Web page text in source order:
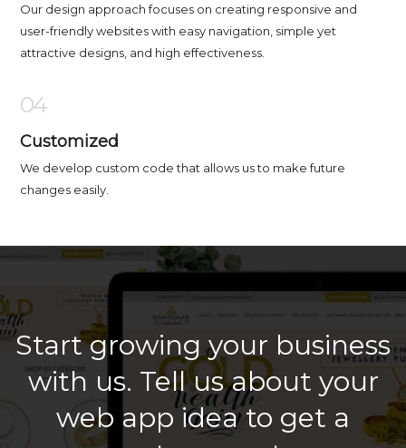
Our design approach focuses on creating responsive and
user-friendly websites with easy navigation, simple yet
attractive designs, and high effectiveness.
04
Customized
We develop custom code that allows us to make future
changes easily.
Start growing your business
with us. Tell us about your
web app idea to get a